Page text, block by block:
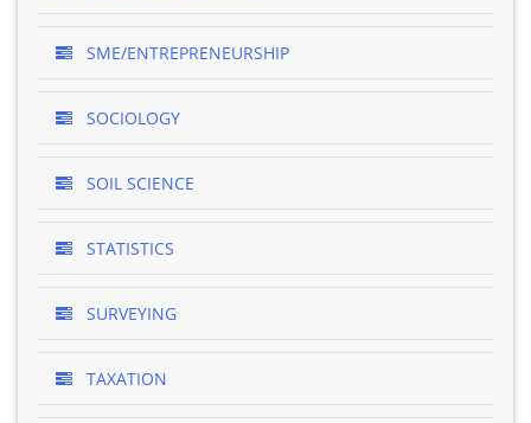
SME/ENTREPRENEURSHIP
SOCIOLOGY
SOIL SCIENCE
STATISTICS
SURVEYING
TAXATION